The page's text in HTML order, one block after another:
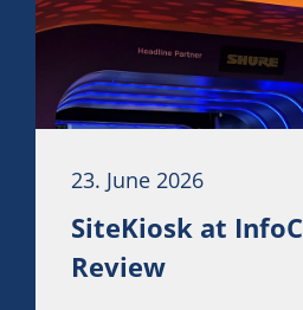
23. June 2026
SiteKiosk at
Review